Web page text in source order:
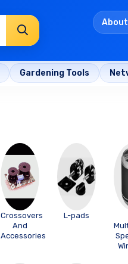
About
Gardening Tools
Crossovers
And
Accessories
L-pads